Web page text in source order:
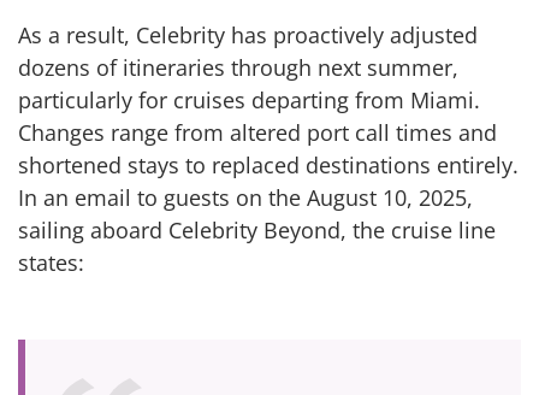
As a result, Celebrity has proactively adjusted
dozens of itineraries through next summer,
particularly for cruises departing from Miami.
Changes range from altered port call times and
shortened stays to replaced destinations entirely.
In an email to guests on the August 10, 2025,
sailing aboard Celebrity Beyond, the cruise line
states: